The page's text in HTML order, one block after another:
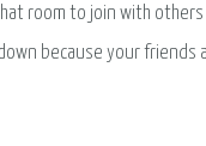
room to join with
because your friends